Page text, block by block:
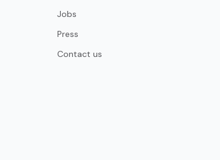
Jobs
Press
Contact us